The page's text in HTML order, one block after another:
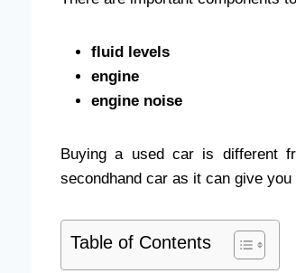
fluid levels
engine
engine noise
Buying a used car is different
secondhand car as it can give
Table of Contents